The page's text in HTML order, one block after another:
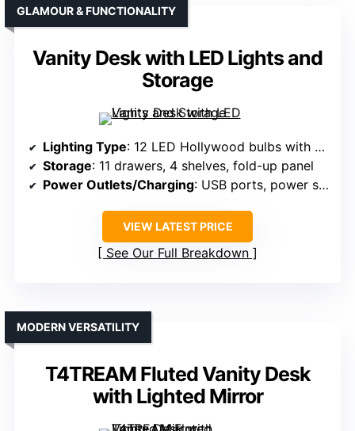
Vanity Desk with LED Lights and
Storage
GLAMOUR & FUNCTIONALITY
Lighting Type: 12 LED Hollywood bulbs with adjustable modes
Storage: 11 drawers, 4 shelves, fold-up panel
Power Outlets/Charging: USB ports, power sockets, hairdryer rack
VIEW LATEST PRICE
See Our Full Breakdown
T4TREAM Fluted Vanity Desk
with Lighted Mirror
MODERN VERSATILITY